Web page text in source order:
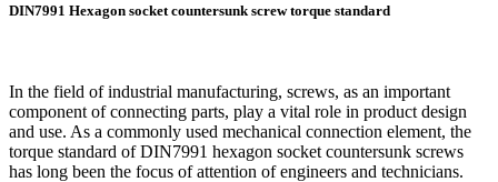
DIN7991 Hexagon socket countersunk screw torque standard
In the field of industrial manufacturing, screws, as an important
component of connecting parts, play a vital role in product design
and use. As a commonly used mechanical connection element, the
torque standard of DIN7991 hexagon socket countersunk screws
has long been the focus of attention of engineers and technicians.